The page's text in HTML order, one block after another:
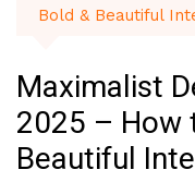
Bold & Beautiful
Maximalist
2025 – How
Beautiful